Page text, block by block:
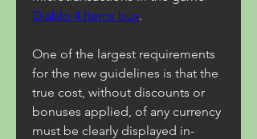
Diablo 4 Items buy.
One of the largest requirements
for the new guidelines is that the
true cost, without discounts or
bonuses applied, of any currency
must be clearly displayed in-